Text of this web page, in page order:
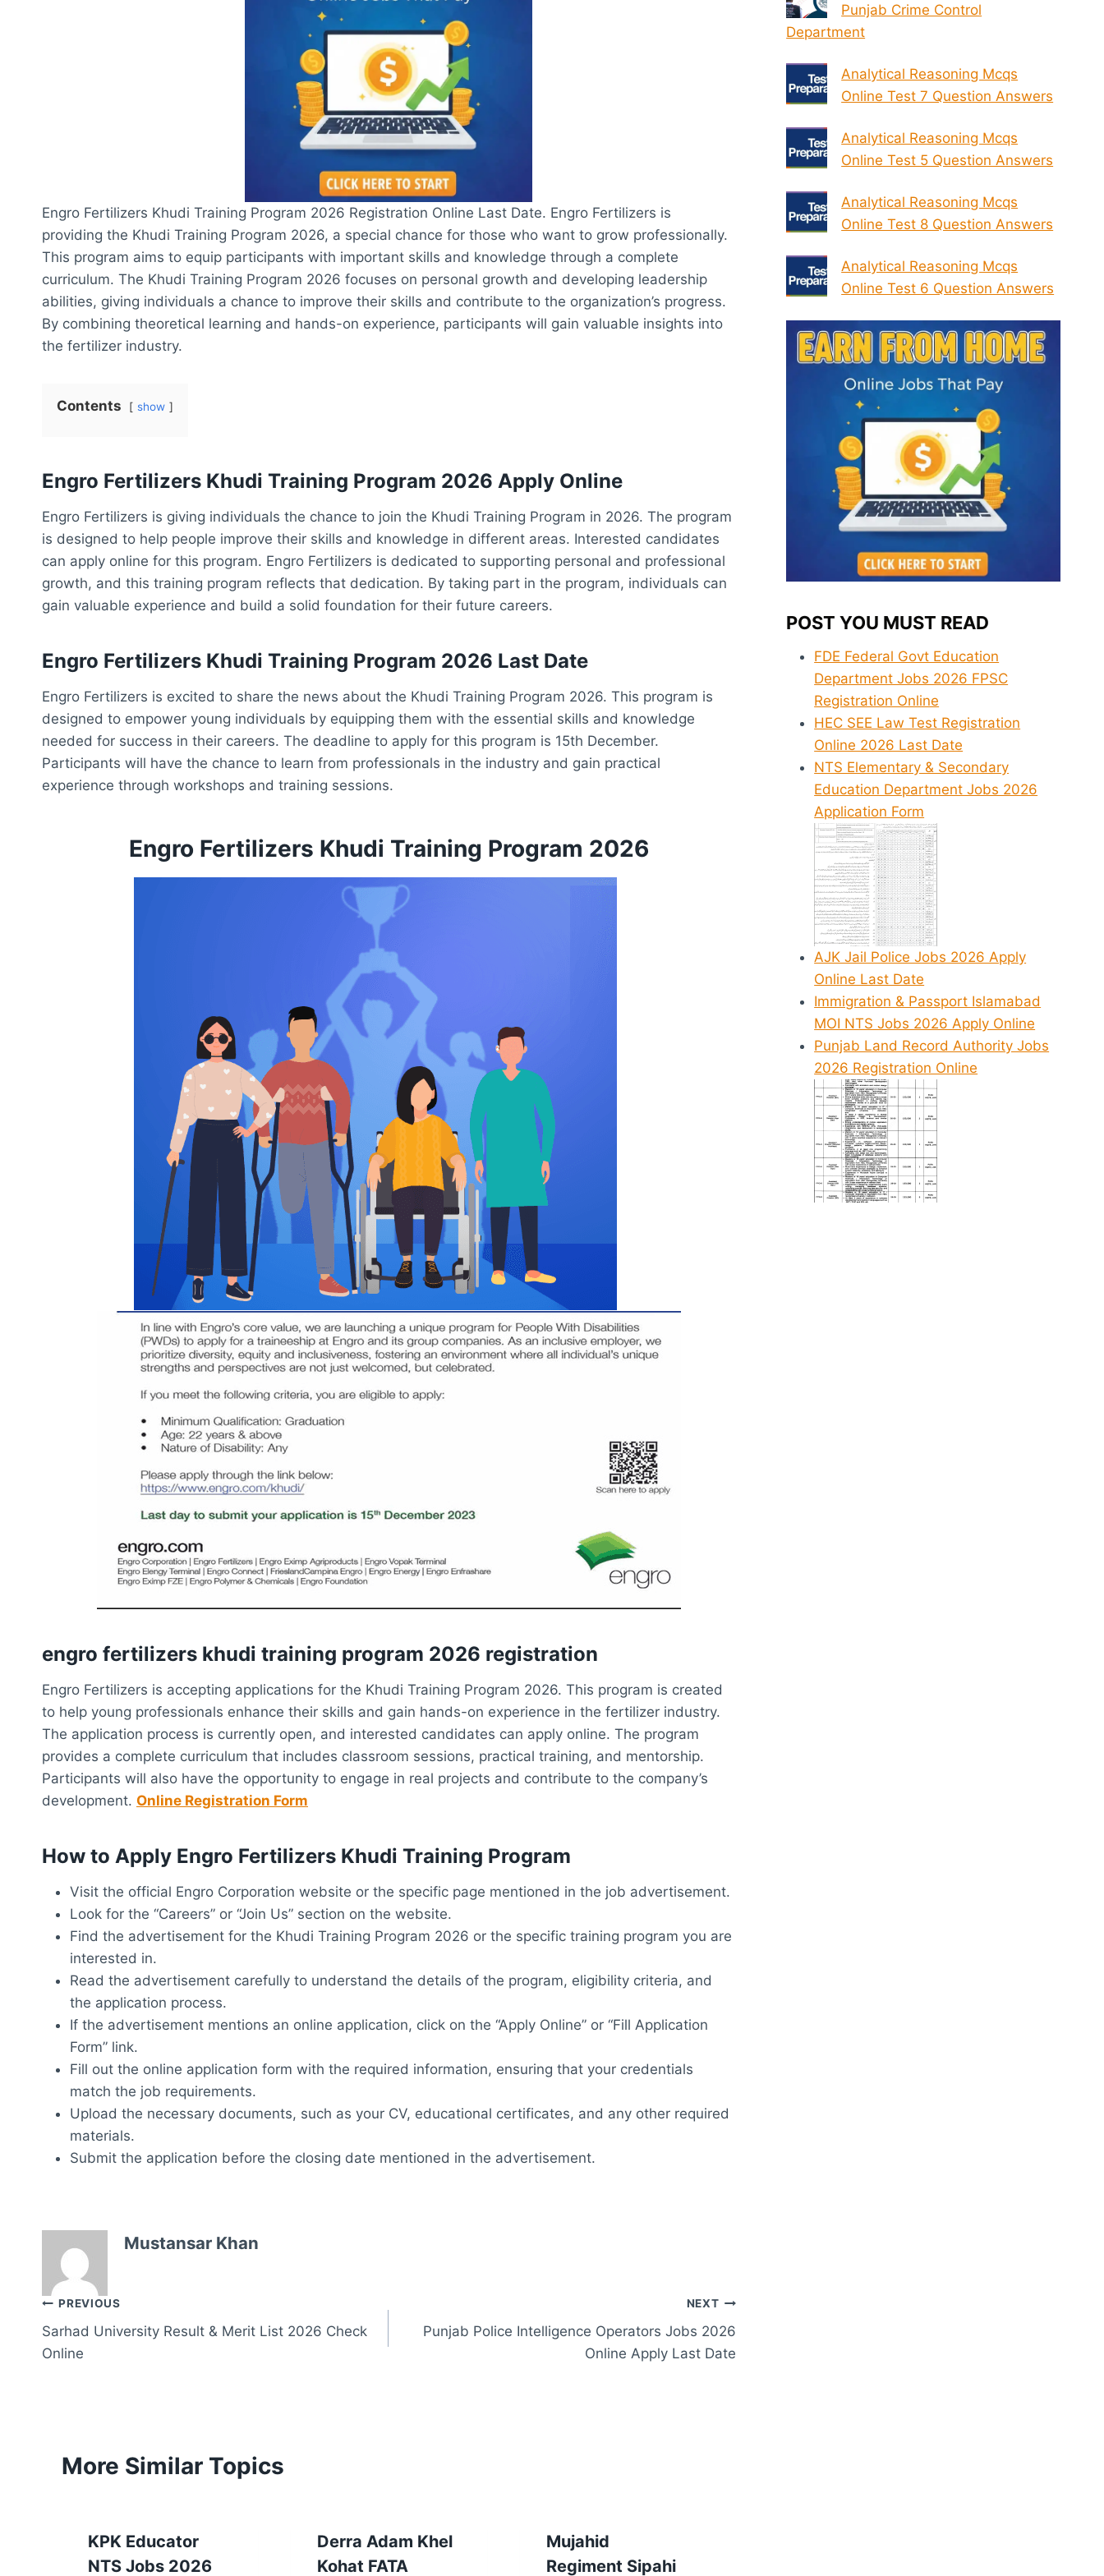
Engro Fertilizers Khudi Training Program 2026 Registration Online Last Date. Engro Fertilizers is
providing the Khudi Training Program 2026, a special chance for those who want to grow professionally.
This program aims to equip participants with important skills and knowledge through a complete
curriculum. The Khudi Training Program 2026 focuses on personal growth and developing leadership
abilities, giving individuals a chance to improve their skills and contribute to the organization’s progress.
By combining theoretical learning and hands-on experience, participants will gain valuable insights into
the fertilizer industry.
Contents show
Engro Fertilizers Khudi Training Program 2026 Apply Online
Engro Fertilizers is giving individuals the chance to join the Khudi Training Program in 2026. The program
is designed to help people improve their skills and knowledge in different areas. Interested candidates
can apply online for this program. Engro Fertilizers is dedicated to supporting personal and professional
growth, and this training program reflects that dedication. By taking part in the program, individuals can
gain valuable experience and build a solid foundation for their future careers.
Engro Fertilizers Khudi Training Program 2026 Last Date
Engro Fertilizers is excited to share the news about the Khudi Training Program 2026. This program is
designed to empower young individuals by equipping them with the essential skills and knowledge
needed for success in their careers. The deadline to apply for this program is 15th December.
Participants will have the chance to learn from professionals in the industry and gain practical
experience through workshops and training sessions.
Engro Fertilizers Khudi Training Program 2026
engro fertilizers khudi training program 2026 registration
Engro Fertilizers is accepting applications for the Khudi Training Program 2026. This program is created
to help young professionals enhance their skills and gain hands-on experience in the fertilizer industry.
The application process is currently open, and interested candidates can apply online. The program
provides a complete curriculum that includes classroom sessions, practical training, and mentorship.
Participants will also have the opportunity to engage in real projects and contribute to the company’s
development. Online Registration Form
How to Apply Engro Fertilizers Khudi Training Program
Visit the official Engro Corporation website or the specific page mentioned in the job advertisement.
Look for the “Careers” or “Join Us” section on the website.
Find the advertisement for the Khudi Training Program 2026 or the specific training program you are
interested in.
Read the advertisement carefully to understand the details of the program, eligibility criteria, and
the application process.
If the advertisement mentions an online application, click on the “Apply Online” or “Fill Application
Form” link.
Fill out the online application form with the required information, ensuring that your credentials
match the job requirements.
Upload the necessary documents, such as your CV, educational certificates, and any other required
materials.
Submit the application before the closing date mentioned in the advertisement.
Mustansar Khan
Post
navigation
PREVIOUS
Sarhad University Result & Merit List 2026 Check
Online
NEXT
Punjab Police Intelligence Operators Jobs 2026
Online Apply Last Date
More Similar Topics
KPK Educator
NTS Jobs 2026
Derra Adam Khel
Kohat FATA
Mujahid
Regiment Sipahi
Punjab Crime Control
Department
Analytical Reasoning Mcqs
Online Test 7 Question Answers
Analytical Reasoning Mcqs
Online Test 5 Question Answers
Analytical Reasoning Mcqs
Online Test 8 Question Answers
Analytical Reasoning Mcqs
Online Test 6 Question Answers
POST YOU MUST READ
FDE Federal Govt Education
Department Jobs 2026 FPSC
Registration Online
HEC SEE Law Test Registration
Online 2026 Last Date
NTS Elementary & Secondary
Education Department Jobs 2026
Application Form
AJK Jail Police Jobs 2026 Apply
Online Last Date
Immigration & Passport Islamabad
MOI NTS Jobs 2026 Apply Online
Punjab Land Record Authority Jobs
2026 Registration Online